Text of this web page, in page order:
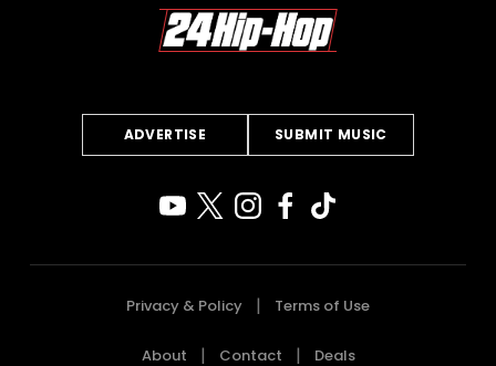
ADVERTISE SUBMIT MUSIC
Privacy & Policy Terms of Use
About Contact Deals